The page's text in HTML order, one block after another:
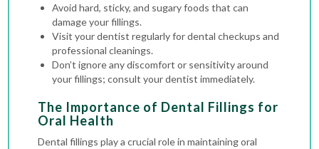
Avoid hard, sticky, and sugary foods that can
damage your fillings.
Visit your dentist regularly fordental checkups and
professional cleanings.
Don’t ignore any discomfort or sensitivity around
your fillings; consult your dentist immediately.
The Importance of Dental Fillings for
Oral Health
Dental fillings play a crucial role in maintaining oral